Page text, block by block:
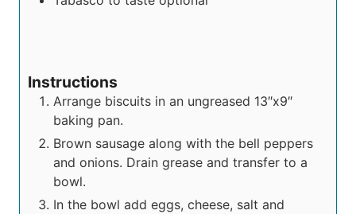
Instructions
Arrange biscuits in an ungreased 13″x9″
baking pan.
Brown sausage along with the bell peppers
and onions. Drain grease and transfer to a
bowl.
In the bowl add eggs, cheese, salt and